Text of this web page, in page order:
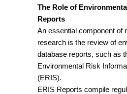
The Role of
Reports
An essential component of
research is the review of
database reports, such as
Environmental Risk
(ERIS).
ERIS Reports compile